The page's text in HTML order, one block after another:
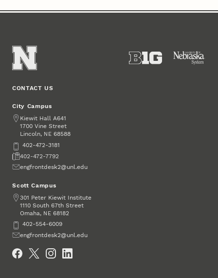
CONTACT US
City Campus
Address
Kiewit Hall A641
1700 Vine Street
Lincoln, NE 68588
Phone402-472-3181
Fax402-472-7792
Emailengfrontdesk2@unl.edu
Scott Campus
Address
301 Peter Kiewit Institute
1110 South 67th Street
Omaha, NE 68182
Phone402-554-6009
Emailengfrontdesk2@unl.edu